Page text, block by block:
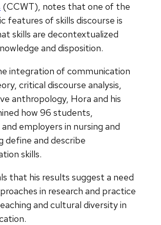
(CCWT), notes that one of the
features of skills discourse is
skills are decontextualized
and disposition.
integration of communication
critical discourse analysis,
anthropology, Hora and his
how 96 students,
employers in nursing and
define and describe
skills.
that his results suggest a need
in research and practice
and cultural diversity in